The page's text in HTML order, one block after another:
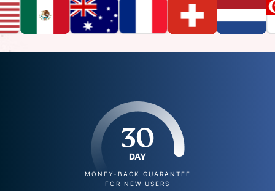
30
DAY
MONEY-BACK GUARANTEE
FOR NEW USERS